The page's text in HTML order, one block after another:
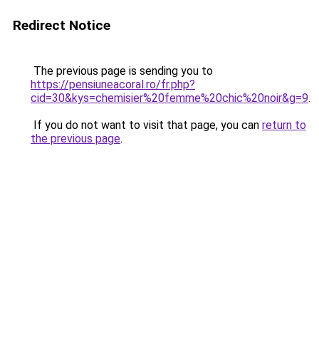
Redirect Notice
The previous page is sending you to
https://pensiuneacoral.ro/fr.php?
cid=30&kys=chemisier%20femme%20chic%20noir&g=9.
If you do not want to visit that page, you can return to
the previous page.